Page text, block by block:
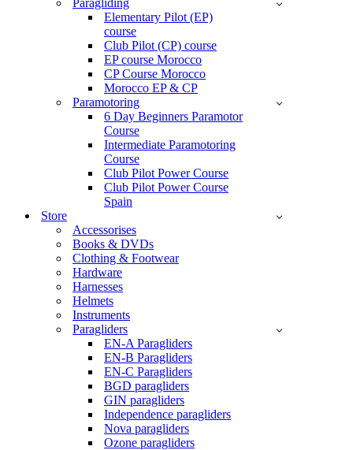
Paragliding
Elementary Pilot (EP)
course
Club Pilot (CP) course
EP course Morocco
CP Course Morocco
Morocco EP & CP
Paramotoring
6 Day Beginners Paramotor
Course
Intermediate Paramotoring
Course
Club Pilot Power Course
Club Pilot Power Course
Spain
Store
Accessorises
Books & DVDs
Clothing & Footwear
Hardware
Harnesses
Helmets
Instruments
Paragliders
EN-A Paragliders
EN-B Paragliders
EN-C Paragliders
BGD paragliders
GIN paragliders
Independence paragliders
Nova paragliders
Ozone paragliders